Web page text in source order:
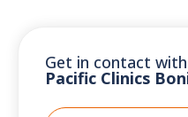
Get in contact
Pacific Clinics